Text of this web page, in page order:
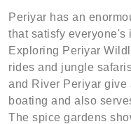
Periyar has an
that satisfy everyone's
Exploring Periyar
rides and jungle
and River Periyar give
boating and also
The spice gardens